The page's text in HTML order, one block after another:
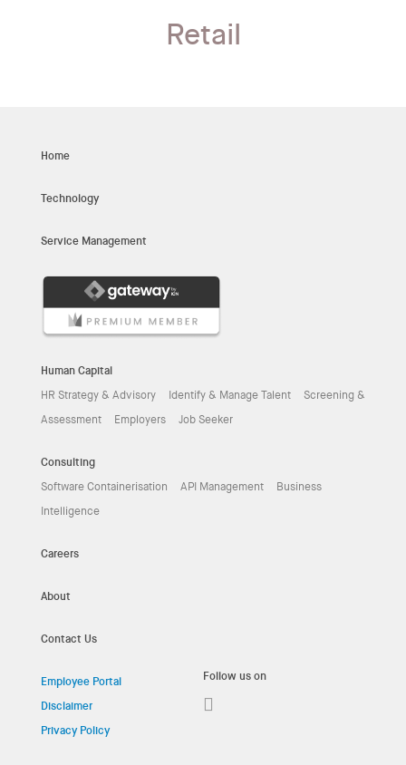
Retail
Home
Technology
Service Management
Human Capital
HR Strategy & Advisory
Identify & Manage Talent
Screening &
Assessment
Employers Job Seeker
Consulting
Software Containerisation
API Management
Business
Intelligence
Careers
About
Contact Us
Employee Portal
Disclaimer
Privacy Policy
Follow us on